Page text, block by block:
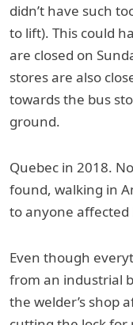
didn’t have such
to lift). This could
are closed on
stores are also
towards the bus
ground.
Quebec in 2018.
found, walking in
to anyone affected
Even though
from an industrial
the welder’s shop